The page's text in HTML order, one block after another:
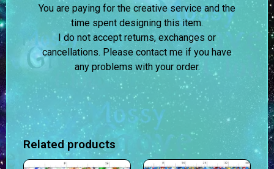
You are paying for the creative service and the
time spent designing this item.
I do not accept returns, exchanges or
cancellations. Please contact me if you have
any problems with your order.
Related products